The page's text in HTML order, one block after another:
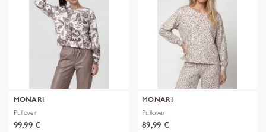
MONARI
Pullover
99,99 €
MONARI
Pullover
89,99 €